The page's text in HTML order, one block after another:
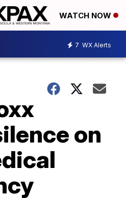
WATCH NOW
7 WX Alerts
on